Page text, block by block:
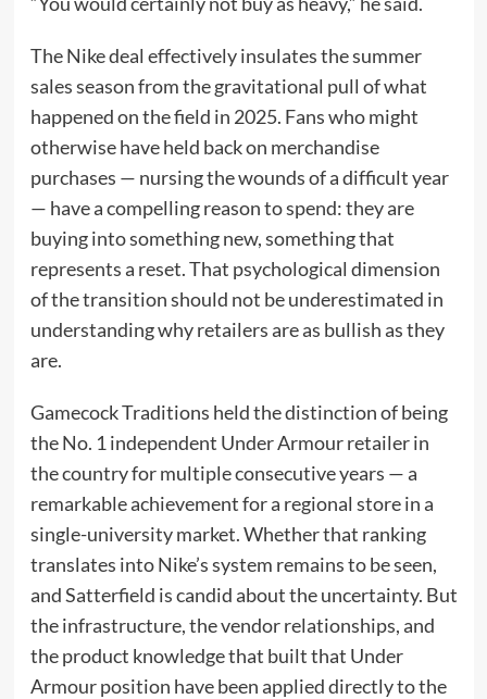
The Nike deal effectively insulates the summer
sales season from the gravitational pull of what
happened on the field in 2025. Fans who might
otherwise have held back on merchandise
purchases — nursing the wounds of a difficult year
— have a compelling reason to spend: they are
buying into something new, something that
represents a reset. That psychological dimension
of the transition should not be underestimated in
understanding why retailers are as bullish as they
are.
Gamecock Traditions held the distinction of being
the No. 1 independent Under Armour retailer in
the country for multiple consecutive years — a
remarkable achievement for a regional store in a
single-university market. Whether that ranking
translates into Nike’s system remains to be seen,
and Satterfield is candid about the uncertainty. But
the infrastructure, the vendor relationships, and
the product knowledge that built that Under
Armour position have been applied directly to the